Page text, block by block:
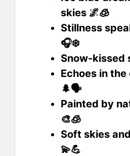
skies 🌌🧊
Stillness
🎧❄️
Snow-
Echoes in
🌲🗣️
Painted by
🎨🧊
Soft skies
💫💪